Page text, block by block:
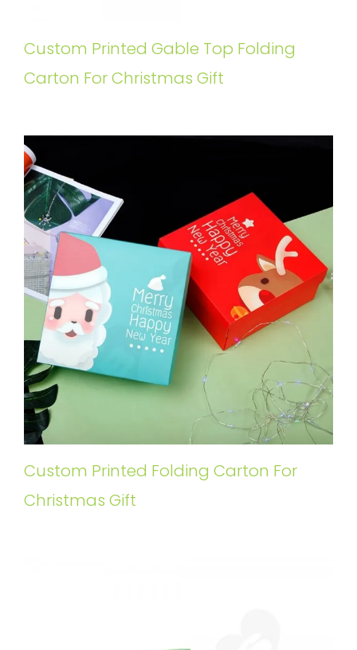
Custom Printed Gable Top Folding
Carton For Christmas Gift
Custom Printed Folding Carton For
Christmas Gift